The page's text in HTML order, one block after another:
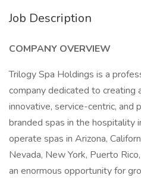
Job Description
COMPANY OVERVIEW
Trilogy Spa Holdings is a
company dedicated to creating
innovative, service-centric, and
branded spas in the hospitality
operate spas in Arizona,
Nevada, New York, Puerto
an enormous opportunity for